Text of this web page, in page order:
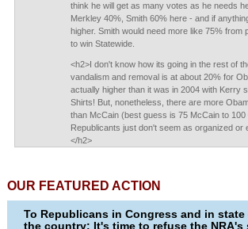
think he will get as many votes as he needs
Merkley 40%, Smith 60% here - and if
higher. Smith would need more like 75% from
to win Statewide.
<h2>I don't know how its going in the rest of
vandalism and removal is at about 20% for
actually higher than it was in 2004 with Kerry
Shirts! But, nonetheless, there are more
than McCain (best guess is 75 McCain to
Republicants just don't seem as organized or
</h2>
OUR FEATURED ACTION
To Republicans in Congress and in
the country: It's time to refuse the NRA's